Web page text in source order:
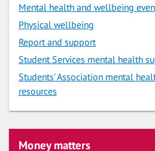
Mental health and wellbeing
Physical wellbeing
Report and support
Student Services mental health
Students' Association mental
resources
Money matters